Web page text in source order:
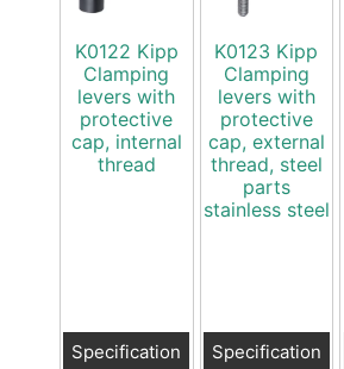
K0122 Kipp
Clamping
levers with
protective
cap, internal
thread
Specification
K0123 Kipp
Clamping
levers with
protective
cap, external
thread, steel
parts
stainless steel
Specification